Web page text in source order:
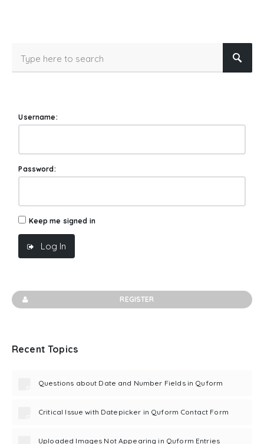
Username:
Password:
Keep me signed in
Log In
REGISTER
Recent Topics
Questions about Date and Number Fields in Quform
Critical Issue with Datepicker in Quform Contact Form
Uploaded Images Not Appearing in Quform Entries